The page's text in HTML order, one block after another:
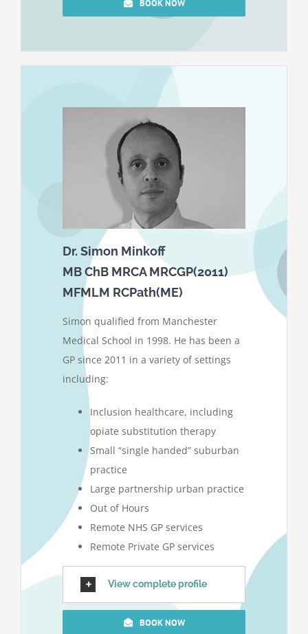
BOOK NOW
Dr. Simon Minkoff
MB ChB MRCA MRCGP(2011)
MFMLM RCPath(ME)
Simon qualified from Manchester
Medical School in 1998. He has been a
GP since 2011 in a variety of settings
including:
Inclusion healthcare, including
opiate substitution therapy
Small “single handed” suburban
practice
Large partnership urban practice
Out of Hours
Remote NHS GP services
Remote Private GP services
View complete profile
BOOK NOW